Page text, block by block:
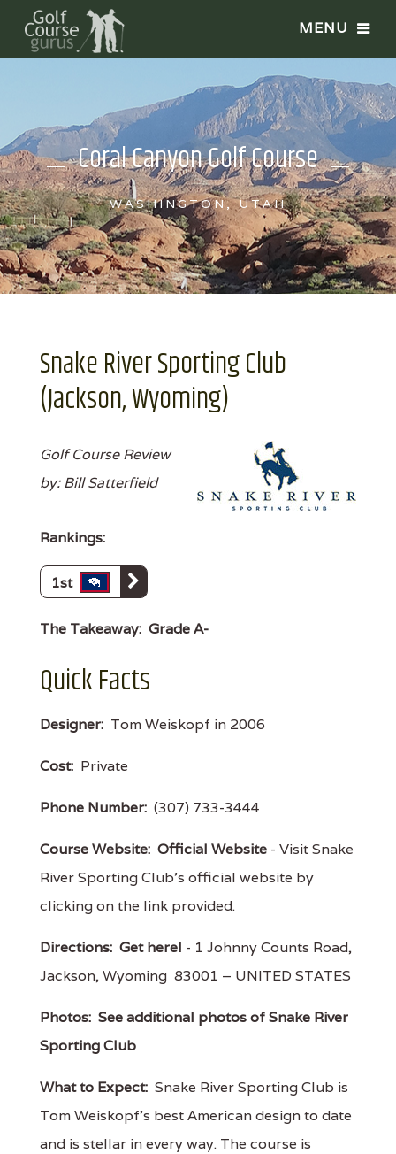
Coral Canyon Golf Course
WASHINGTON, UTAH
Snake River Sporting Club
(Jackson, Wyoming)
Golf Course Review
by: Bill Satterfield
Rankings:
1st
The Takeaway: Grade A-
Quick Facts
Designer: Tom Weiskopf in 2006
Cost: Private
Phone Number: (307) 733-3444
Course Website: Official Website - Visit Snake
River Sporting Club's official website by
clicking on the link provided.
Directions: Get here! - 1 Johnny Counts Road,
Jackson, Wyoming 83001 – UNITED STATES
Photos: See additional photos of Snake River
Sporting Club
What to Expect: Snake River Sporting Club is
Tom Weiskopf's best American design to date
and is stellar in every way. The course is